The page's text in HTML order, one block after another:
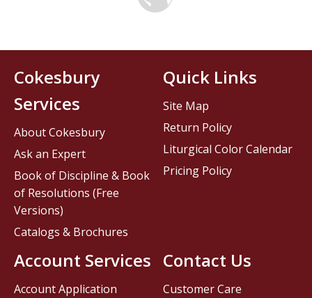
Contact Us
Customer Care
Cokesbury
Services
About Cokesbury
Ask an Expert
Book of Discipline & Book
of Resolutions (Free
Versions)
Catalogs & Brochures
Account Services
Account Application
Quick Links
Site Map
Return Policy
Liturgical Color Calendar
Pricing Policy